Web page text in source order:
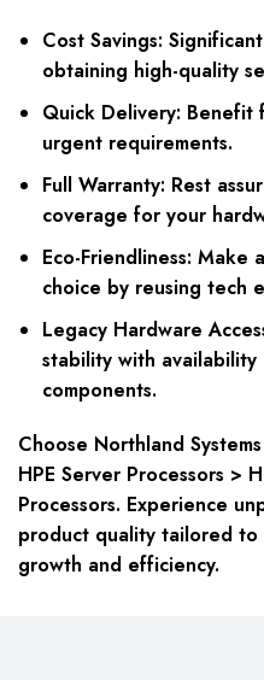
Cost Savings:
obtaining high-quality
Quick Delivery:
urgent requirements.
Full Warranty: Rest
coverage for your
Eco-Friendliness: Make
choice by reusing tech
Legacy Hardware
stability with
components.
Choose Northland
HPE Server Processors >
Processors. Experience
product quality tailored to
growth and efficiency.